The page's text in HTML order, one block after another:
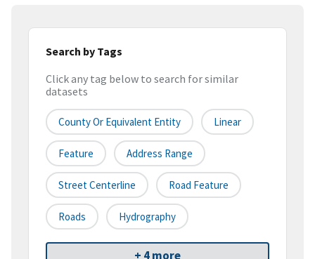
Search by Tags
Click any tag below to search for similar
datasets
County Or Equivalent Entity Linear
Feature Address Range
Street Centerline Road Feature
Roads Hydrography
+ 4 more